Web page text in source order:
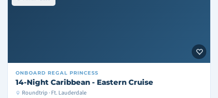
ONBOARD REGAL PRINCESS
14-Night Caribbean - Eastern Cruise
Roundtrip · Ft. Lauderdale